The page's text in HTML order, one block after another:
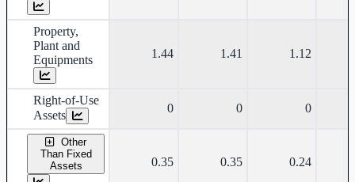
Property,
Plant and
Equipments
1.44 1.41 1.12
Right-of-Use
Assets
0 0 0
Other
Than Fixed
Assets
0.35 0.35 0.24